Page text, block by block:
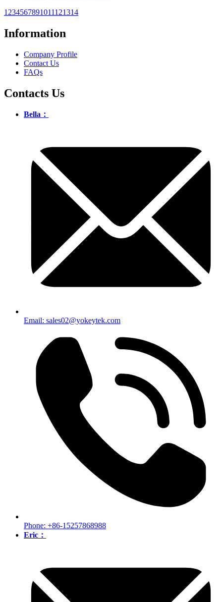
1 234567891011121314
Information
Company Profile
Contact Us
FAQs
Contacts Us
Bella：
Email: sales02@yokeytek.com
Phone: +86-15257868988
Eric：